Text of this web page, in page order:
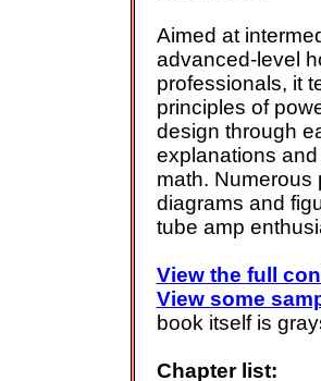
Aimed at
advanced-level
professionals, it
principles of
design through
explanations
math. Numerous
diagrams and
tube amp
View the full
View some
book itself is
Chapter list: